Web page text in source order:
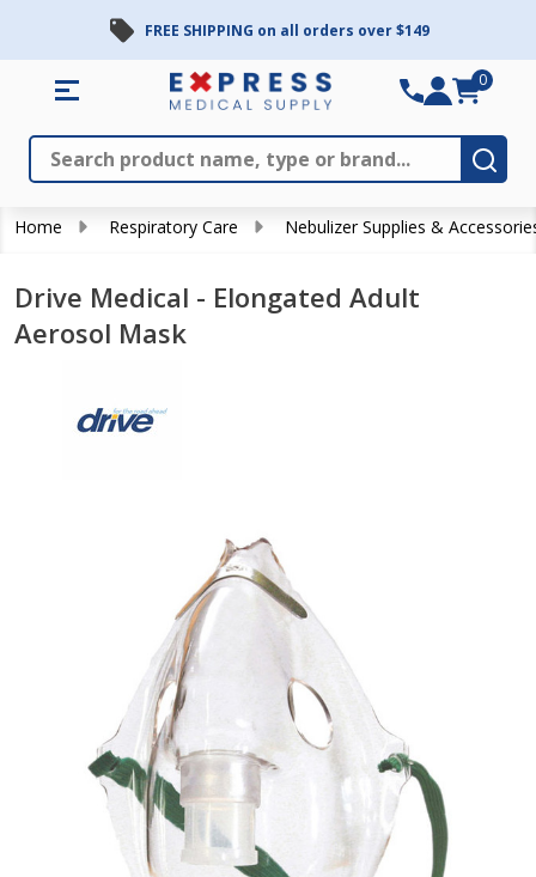
FREE SHIPPING on all orders over $149
Search
0
Home Respiratory Care Nebulizer Supplies &
Drive Medical - Elongated Adult
Aerosol Mask